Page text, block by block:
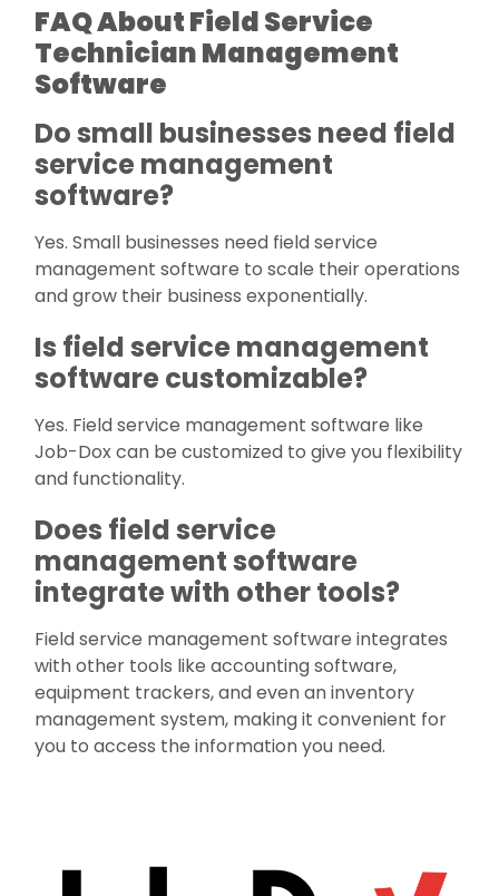
FAQ About Field Service
Technician Management
Software
Do small businesses need field
service management
software?
Yes. Small businesses need field service
management software to scale their operations
and grow their business exponentially.
Is field service management
software customizable?
Yes. Field service management software like
Job-Dox can be customized to give you flexibility
and functionality.
Does field service
management software
integrate with other tools?
Field service management software integrates
with other tools like accounting software,
equipment trackers, and even an inventory
management system, making it convenient for
you to access the information you need.